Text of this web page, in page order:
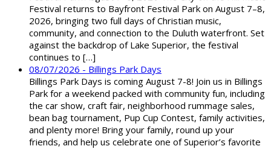
Festival returns to Bayfront Festival Park on August 7–8,
2026, bringing two full days of Christian music,
community, and connection to the Duluth waterfront. Set
against the backdrop of Lake Superior, the festival
continues to […]
08/07/2026 - Billings Park Days
Billings Park Days is coming August 7-8! Join us in Billings
Park for a weekend packed with community fun, including
the car show, craft fair, neighborhood rummage sales,
bean bag tournament, Pup Cup Contest, family activities,
and plenty more! Bring your family, round up your
friends, and help us celebrate one of Superior’s favorite